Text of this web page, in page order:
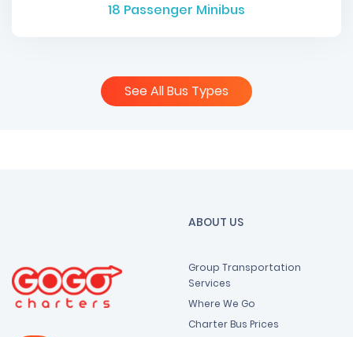
18 Passenger Minibus
See All Bus Types
ABOUT US
Group Transportation
Services
Where We Go
Charter Bus Prices